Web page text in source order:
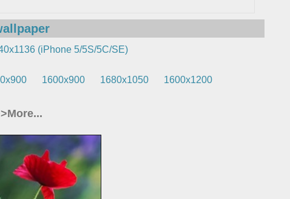
(iPhone 5/5S/5C/SE)
1600x900 1680x1050
1600x1200